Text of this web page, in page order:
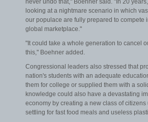
looking at a nightmare scenario in which
our populace are fully prepared to compete
global marketplace."
"It could take a whole generation to cancel
this," Boehner added.
Congressional leaders also stressed that
nation's students with an adequate
them for college or supplied them with a
knowledge could also have a devastating
economy by creating a new class of citizens
settling for fast food meals and useless